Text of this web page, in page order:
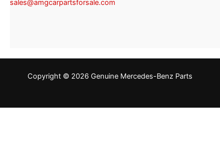
sales@amgcarpartsforsale.com
Copyright © 2026 Genuine Mercedes-Benz Parts